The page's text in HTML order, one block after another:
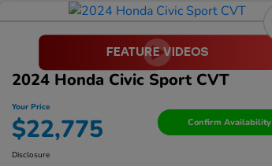
2024 Honda Civic Sport CVT
Your Price
$22,775 Confirm Availability
Disclosure